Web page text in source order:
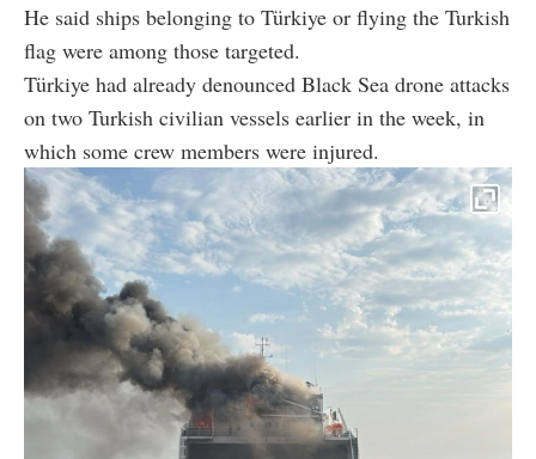
He said ships belonging to Türkiye or flying the Turkish
flag were among those targeted.
Türkiye had already denounced Black Sea drone attacks
on two Turkish civilian vessels earlier in the week, in
which some crew members were injured.